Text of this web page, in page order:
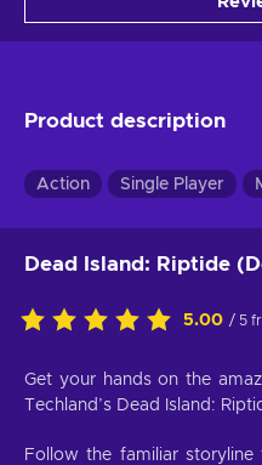
Product description
Action Single Player
Dead Island: Riptide
5.00 / 5
Get your hands on the
Techland’s Dead Island:
Follow the familiar